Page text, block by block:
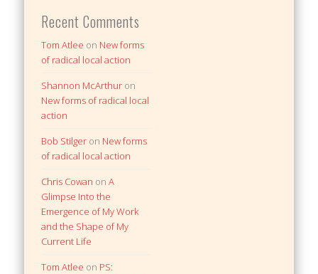
Recent Comments
Tom Atlee on New forms
of radical local action
Shannon McArthur on
New forms of radical local
action
Bob Stilger on New forms
of radical local action
Chris Cowan onA
Glimpse Into the
Emergence of My Work
and the Shape of My
Current Life
Tom Atlee on PS: